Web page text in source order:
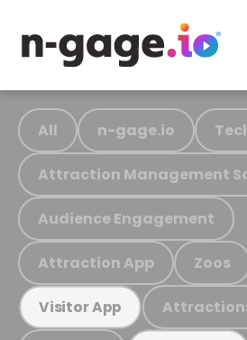
All n-gage.io
Attraction Management
Audience Engagement
Attraction App Zoos
Visitor App